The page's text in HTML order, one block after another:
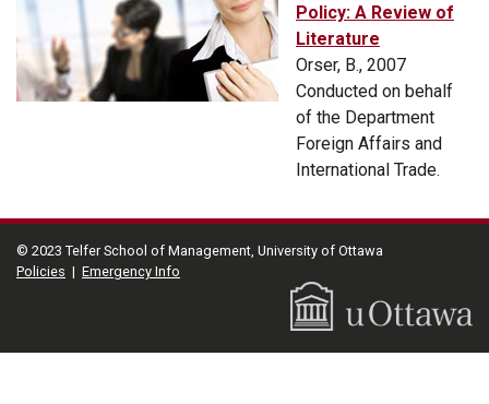
Policy: A Review of
Literature
Orser, B., 2007
Conducted on behalf
of the Department
Foreign Affairs and
International Trade.
© 2023 Telfer School of Management, University of Ottawa
Policies | Emergency Info